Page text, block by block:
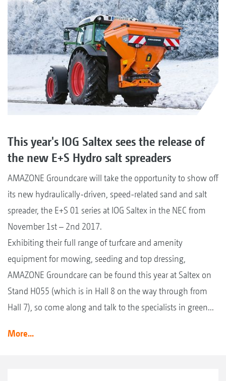
This year's IOG Saltex sees the release of
the new E+S Hydro salt spreaders
AMAZONE Groundcare will take the opportunity to show off
its new hydraulically-driven, speed-related sand and salt
spreader, the E+S 01 series at IOG Saltex in the NEC from
November 1st – 2nd 2017.
Exhibiting their full range of turfcare and amenity
equipment for mowing, seeding and top dressing,
AMAZONE Groundcare can be found this year at Saltex on
Stand H055 (which is in Hall 8 on the way through from
Hall 7), so come along and talk to the specialists in green...
More...